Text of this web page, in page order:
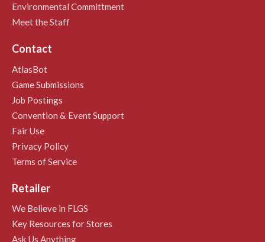
Environmental Committment
Meet the Staff
Contact
AtlasBot
Game Submissions
Job Postings
Convention & Event Support
Fair Use
Privacy Policy
Terms of Service
Retailer
We Believe in FLGS
Key Resources for Stores
Ask Us Anything